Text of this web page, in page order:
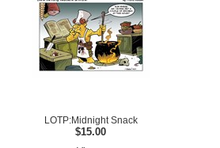
LOTP:Midnight Snack
$15.00